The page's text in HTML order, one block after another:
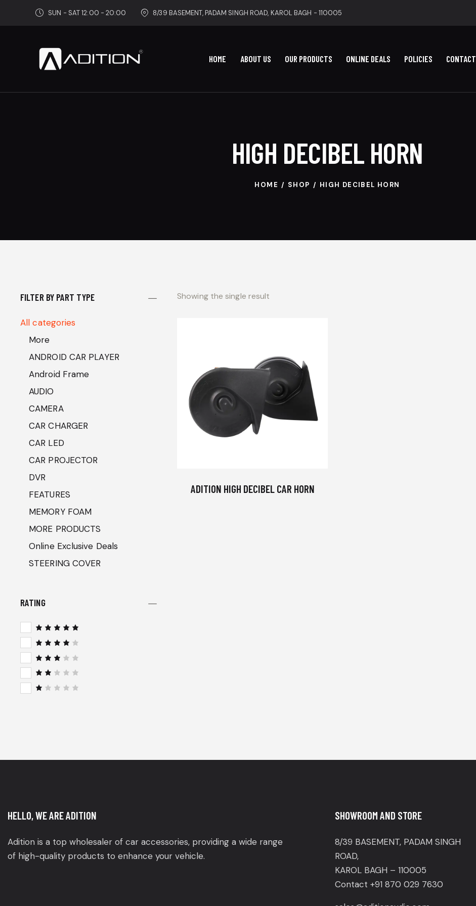
SUN - SAT 12:00 - 20:00 8/39 BASEMENT, PADAM SINGH ROAD, KAROL BAGH - 110005
HOME ABOUT US OUR PRODUCTS ONLINE DEALS POLICIES CONTACT
HIGH DECIBEL HORN
HOME SHOP HIGH DECIBEL HORN
Showing the single result
ADITION HIGH DECIBEL CAR HORN
FILTER BY PART TYPE
All categories
More
ANDROID CAR PLAYER
Android Frame
AUDIO
CAMERA
CAR CHARGER
CAR LED
CAR PROJECTOR
DVR
FEATURES
MEMORY FOAM
MORE PRODUCTS
Online Exclusive Deals
STEERING COVER
RATING
Rated
out of 5
Rated
4out
Rated
3out
Rat
ed
o
HELLO, WE ARE ADITION
Adition is a top wholesaler of car accessories, providing a wide range
of high-quality products to enhance your vehicle.
SHOWROOM AND STORE
8/39 BASEMENT, PADAM SINGH
ROAD,
KAROL BAGH – 110005
Contact +91 870 029 7630